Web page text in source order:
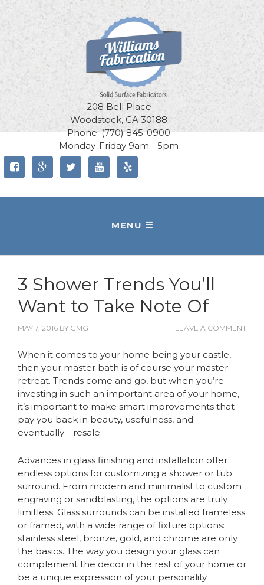
208 Bell Place
Woodstock, GA 30188
Phone: (770) 845-0900
Monday-Friday 9am - 5pm
    
3 Shower Trends You’ll
Want to Take Note Of
MAY 7, 2016 BY GMG LEAVE A COMMENT
When it comes to your home being your castle,
then your master bath is of course your master
retreat. Trends come and go, but when you’re
investing in such an important area of your home,
it’s important to make smart improvements that
pay you back in beauty, usefulness, and—
eventually—resale.
Advances in glass finishing and installation offer
endless options for customizing a shower or tub
surround. From modern and minimalist to custom
engraving or sandblasting, the options are truly
limitless. Glass surrounds can be installed frameless
or framed, with a wide range of fixture options:
stainless steel, bronze, gold, and chrome are only
the basics. The way you design your glass can
complement the decor in the rest of your home or
be a unique expression of your personality.